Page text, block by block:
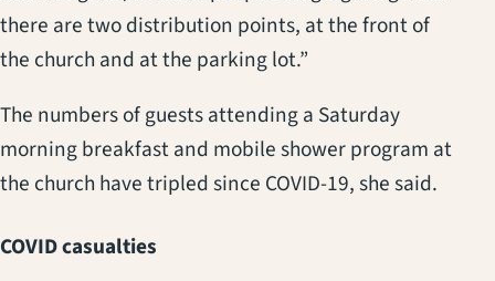
there are two distribution points, at the front of
the church and at the parking lot.”
The numbers of guests attending a Saturday
morning breakfast and mobile shower program at
the church have tripled since COVID-19, she said.
COVID casualties